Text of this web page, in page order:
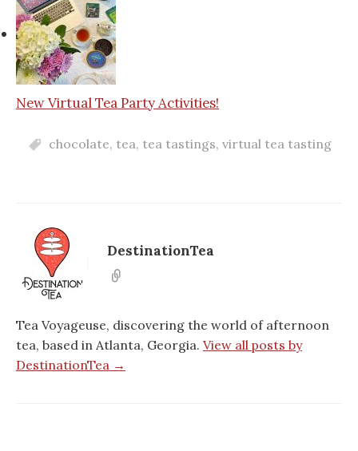
New Virtual Tea Party Activities!
chocolate, tea, tea tastings, virtual tea tasting
DestinationTea
Tea Voyageuse, discovering the world of afternoon
tea, based in Atlanta, Georgia. View all posts by
DestinationTea →